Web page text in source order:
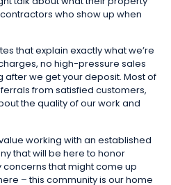
who show up when
that explain exactly what we’re
no high-pressure sales
we get your deposit. Most of
from satisfied customers,
the quality of our work and
working with an established
that will be here to honor
that might come up
– this community is our home